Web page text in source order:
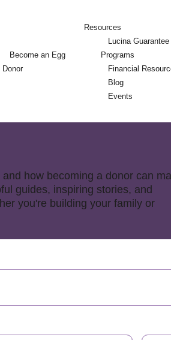
Become an Egg
Donor
Resources
Lucina Guarantee
Programs
Financial
Blog
Events
how becoming a donor can
guides, inspiring stories, and
you're building your family or